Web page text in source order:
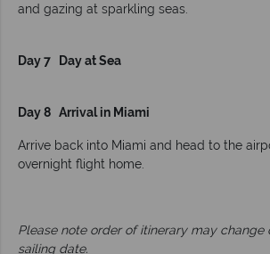
and gazing at sparkling seas.
Day 7 Day at Sea
Day 8 Arrival in Miami
Arrive back into Miami and head to the
overnight flight home.
Please note order of itinerary may change
sailing date.